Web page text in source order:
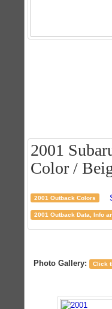
2001
Color /
2001 Outback Colors
2001 Outback Data, Info
Photo Gallery: Click